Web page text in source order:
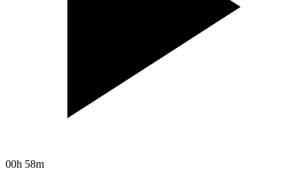
00h 58m